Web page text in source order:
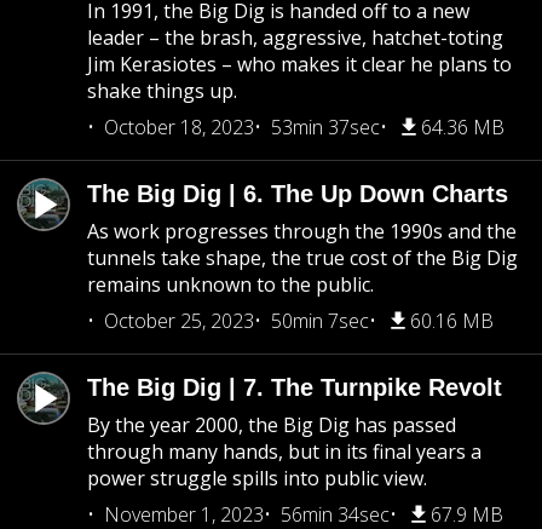
In 1991, the Big Dig is handed off to a new
leader – the brash, aggressive, hatchet-toting
Jim Kerasiotes – who makes it clear he plans to
shake things up.
October 18, 2023
53min 37sec 64.36 MB
The Big Dig | 6. The Up Down Charts
As work progresses through the 1990s and the
tunnels take shape, the true cost of the Big Dig
remains unknown to the public.
October 25, 2023
50min 7sec 60.16 MB
The Big Dig | 7. The Turnpike Revolt
By the year 2000, the Big Dig has passed
through many hands, but in its final years a
power struggle spills into public view.
November 1, 2023
56min 34sec 67.9 MB